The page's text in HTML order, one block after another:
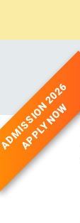
content
2026
APPLY NOW